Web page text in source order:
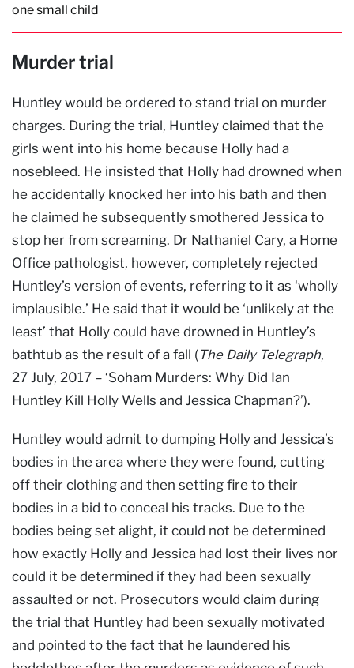
one small child
Murder trial
Huntley would be ordered to stand trial on murder
charges. During the trial, Huntley claimed that the
girls went into his home because Holly had a
nosebleed. He insisted that Holly had drowned when
he accidentally knocked her into his bath and then
he claimed he subsequently smothered Jessica to
stop her from screaming. Dr Nathaniel Cary, a Home
Office pathologist, however, completely rejected
Huntley’s version of events, referring to it as ‘wholly
implausible.’ He said that it would be ‘unlikely at the
least’ that Holly could have drowned in Huntley’s
bathtub as the result of a fall (The Daily Telegraph,
27 July, 2017 – ‘Soham Murders: Why Did Ian
Huntley Kill Holly Wells and Jessica Chapman?’).
Huntley would admit to dumping Holly and Jessica’s
bodies in the area where they were found, cutting
off their clothing and then setting fire to their
bodies in a bid to conceal his tracks. Due to the
bodies being set alight, it could not be determined
how exactly Holly and Jessica had lost their lives nor
could it be determined if they had been sexually
assaulted or not. Prosecutors would claim during
the trial that Huntley had been sexually motivated
and pointed to the fact that he laundered his